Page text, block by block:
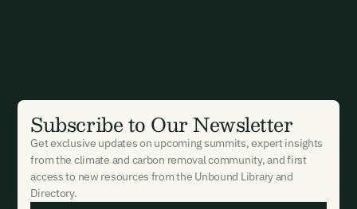
Subscribe to Our Newsletter
Get exclusive updates on upcoming summits, expert insights
from the climate and carbon removal community, and first
access to new resources from the Unbound Library and
Directory.